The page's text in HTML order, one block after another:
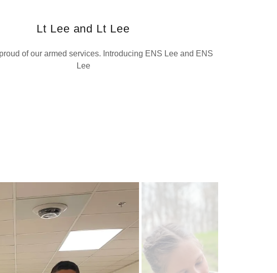
Lt Lee and Lt Lee
of our armed services. Introducing ENS Lee and ENS
Lee